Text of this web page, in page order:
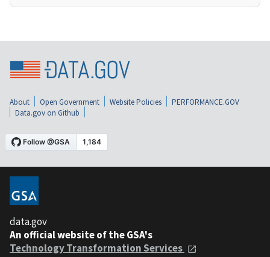
About Open Government Website Policies
PERFORMANCE.GOV
Data.gov on Github
data.gov
An official website of the GSA's
Technology Transformation Services